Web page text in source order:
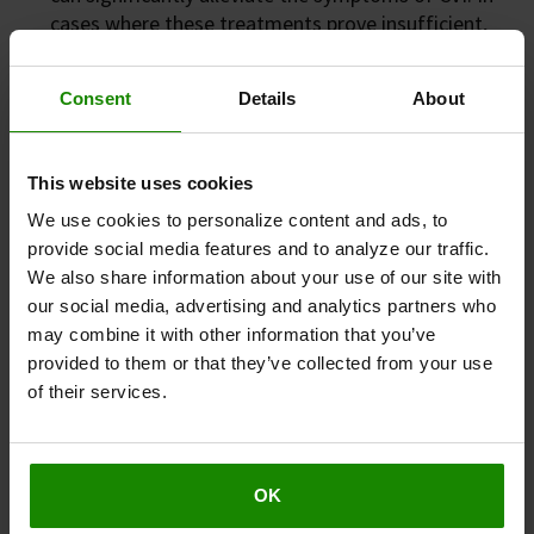
Consent Details About
This website uses cookies
We use cookies to personalize content and ads, to
provide social media features and to analyze our traffic.
We also share information about your use of our site with
our social media, advertising and analytics partners who
may combine it with other information that you’ve
provided to them or that they’ve collected from your use
of their services.
OK
cases where these treatments prove insufficient,
and shrink veins that experience reflux (backward
flow of blood). This procedure is less invasive
serve as an effective alternative.
How can Revitive help relieve the
symptoms of CVI?
The Revitive Medic Circulation Booster has
been shown to improve circulation in
and foot muscles, and encouraging improved
blood flow and circulation in the lower limbs.